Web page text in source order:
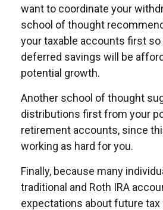
want to coordinate your
school of thought
your taxable accounts first so
deferred savings will be
potential growth.
Another school of thought
distributions first from your
retirement accounts, since
working as hard for you.
Finally, because many
traditional and Roth IRA
expectations about future